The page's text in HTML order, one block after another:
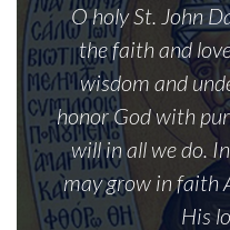
O holy St. John
the faith and
wisdom and
honor God with
will in all we do.
may grow in faith
His